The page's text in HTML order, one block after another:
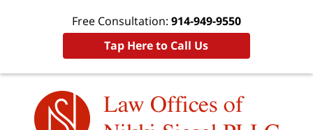
Free Consultation: 914-949-9550
Tap Here to Call Us